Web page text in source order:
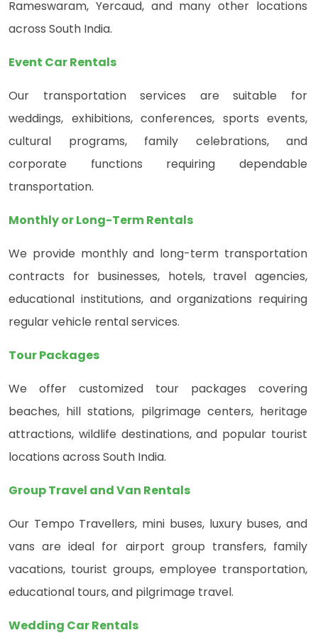
Rameswaram, Yercaud, and many other locations
across South India.
Event Car Rentals
Our transportation services are suitable for
weddings, exhibitions, conferences, sports events,
cultural programs, family celebrations, and
corporate functions requiring dependable
transportation.
Monthly or Long-Term Rentals
We provide monthly and long-term transportation
contracts for businesses, hotels, travel agencies,
educational institutions, and organizations requiring
regular vehicle rental services.
Tour Packages
We offer customized tour packages covering
beaches, hill stations, pilgrimage centers, heritage
attractions, wildlife destinations, and popular tourist
locations across South India.
Group Travel and Van Rentals
Our Tempo Travellers, mini buses, luxury buses, and
vans are ideal for airport group transfers, family
vacations, tourist groups, employee transportation,
educational tours, and pilgrimage travel.
Wedding Car Rentals